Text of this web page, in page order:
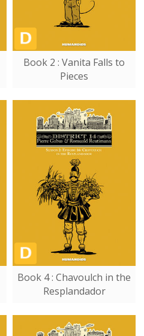
Book 2 : Vanita Falls to
Pieces
Book 4 : Chavoulch in the
Resplandador